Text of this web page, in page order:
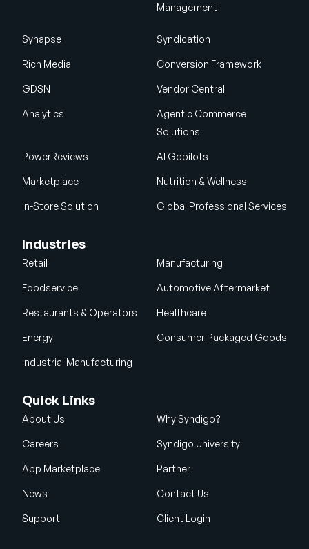
Management
Synapse Syndication
Rich Media Conversion Framework
GDSN Vendor Central
Analytics
Agentic Commerce
Solutions
PowerReviews AI Gopilots
Marketplace Nutrition & Wellness
In-Store Solution Global Professional Services
Industries
Retail Manufacturing
Foodservice Automotive Aftermarket
Restaurants & Operators Healthcare
Energy Consumer Packaged Goods
Industrial Manufacturing
Quick Links
About Us Why Syndigo?
Careers Syndigo University
App Marketplace Partner
News Contact Us
Support Client Login